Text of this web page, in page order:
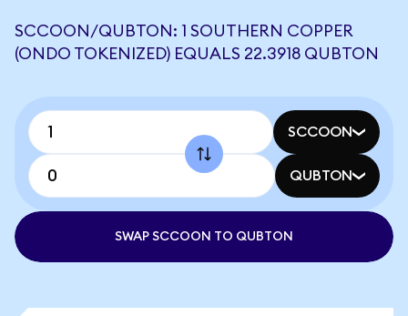
SCCOON/QUBTON: 1 SOUTHERN COPPER
(ONDO TOKENIZED) EQUALS 22.3918 QUBTON
SCCOON
QUBTON
SWAP SCCOON TO QUBTON